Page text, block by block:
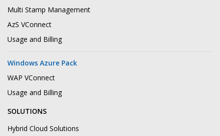
Multi Stamp Management
AzS VConnect
Usage and Billing
Windows Azure Pack
WAP VConnect
Usage and Billing
SOLUTIONS
Hybrid Cloud Solutions